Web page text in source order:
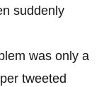
suddenly
was only a
tweeted